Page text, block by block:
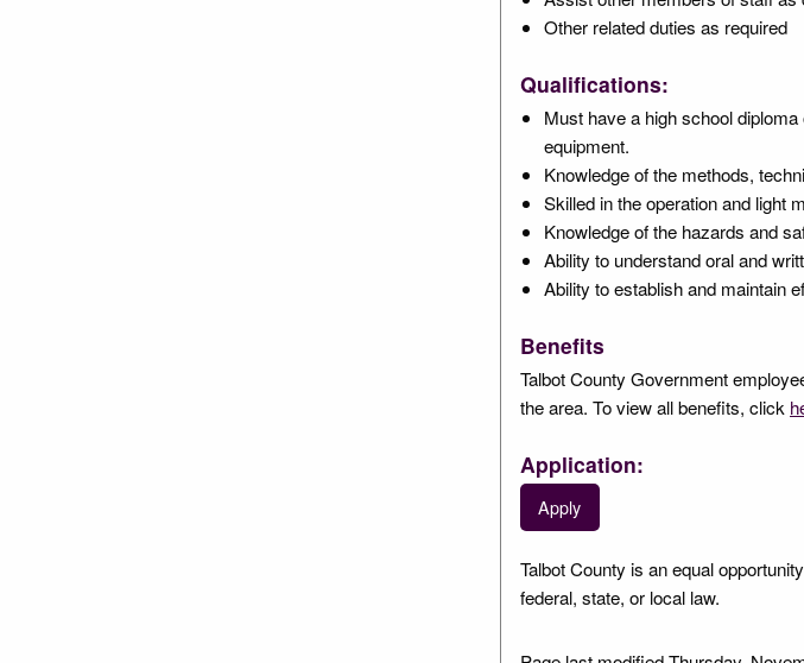
Other related duties as required
Qualifications:
Must have a high school
equipment.
Knowledge of the methods,
Skilled in the operation and light
Knowledge of the hazards and
Ability to understand oral and
Ability to establish and maintain
Benefits
Talbot County Government
the area. To view all benefits, click
Application:
Apply
Talbot County is an equal
federal, state, or local law.